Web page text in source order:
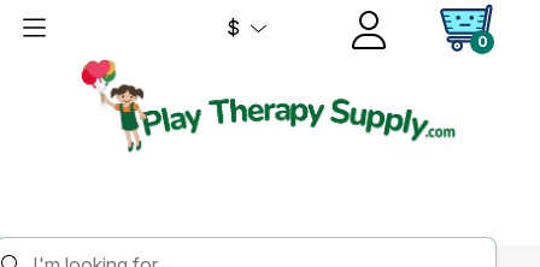
$
0